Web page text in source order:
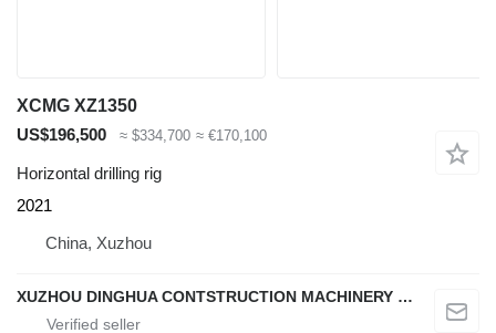
XCMG XZ1350
US$196,500
≈ $334,700 ≈ €170,100
Horizontal drilling rig
2021
China, Xuzhou
XUZHOU DINGHUA CONTSTRUCTION MACHINERY CO., LTD.